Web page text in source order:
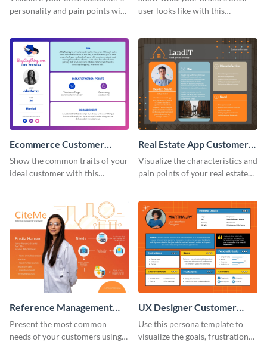
personality and pain points with
user looks like with this
Ecommerce Customer
Persona
Show the common traits of your
ideal customer with this
Real Estate App Customer
Persona
Visualize the characteristics and
pain points of your real estate
Reference Management
Software Customer
Persona
Present the most common
needs of your customers using
UX Designer Customer
Persona
Use this persona template to
visualize the goals, frustrations